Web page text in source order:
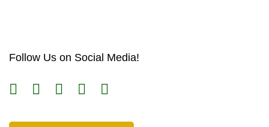
Follow Us on Social Media!